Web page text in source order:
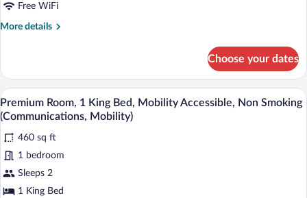
Roll-
in
Roll-
In
Shower)
Free WiFi
More details
More
Room,
King
Bed,
Roll-
in
Shower
(Mobility,
Roll-
In
Choose your dates
View
all
for
Premium
Room,
1
A hotel room with a bed, a desk, a
5
Premium Room, 1 King Bed, Mobility Accessible, Non Smoking
(Communications, Mobility)
460 sq ft
1 bedroom
Sleeps 2
1 King Bed